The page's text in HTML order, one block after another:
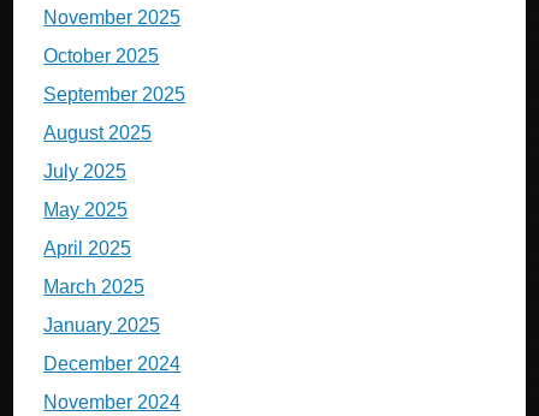
November 2025
October 2025
September 2025
August 2025
July 2025
May 2025
April 2025
March 2025
January 2025
December 2024
November 2024